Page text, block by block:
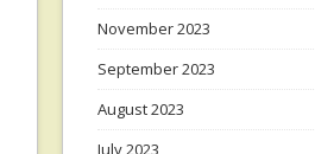
November 2023
September 2023
August 2023
July 2023